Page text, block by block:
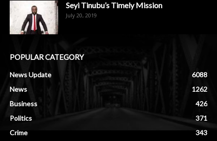
Seyi Tinubu’s Timely Mission
July 20, 2019
POPULAR CATEGORY
News Update
6088
News
1262
Business
426
Politics
371
Crime
343